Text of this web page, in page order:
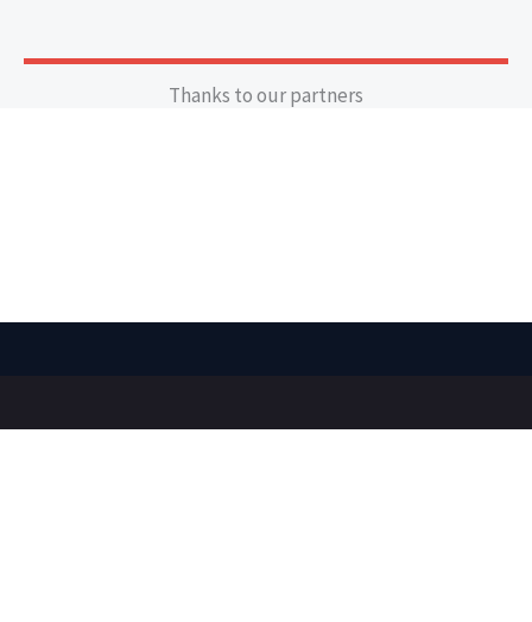
Thanks to our partners